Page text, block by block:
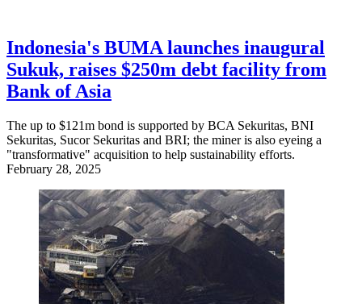
Indonesia's BUMA launches inaugural
Sukuk, raises $250m debt facility from
Bank of Asia
The up to $121m bond is supported by BCA Sekuritas, BNI
Sekuritas, Sucor Sekuritas and BRI; the miner is also eyeing a
"transformative" acquisition to help sustainability efforts.
February 28, 2025